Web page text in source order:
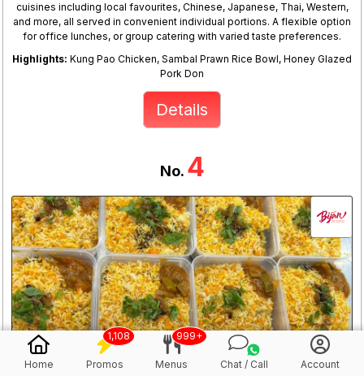
cuisines including local favourites, Chinese, Japanese, Thai, Western,
and more, all served in convenient individual portions. A flexible option
for office lunches, or group catering with varied taste preferences.
Highlights: Kung Pao Chicken, Sambal Prawn Rice Bowl, Honey Glazed
Pork Don
Details
No. 4
Bijan Chicken Briyani @$5/pax
Home Promos
1,108
Menus
999+
Chat / Call Account